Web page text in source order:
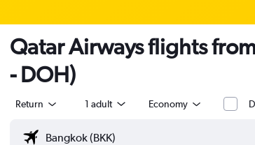
Qatar Airways flights
- DOH)
Return 1 adult Economy